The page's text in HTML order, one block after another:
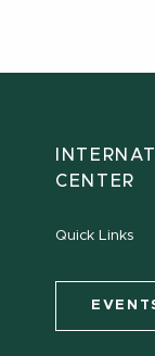
CENTER
Quick Links